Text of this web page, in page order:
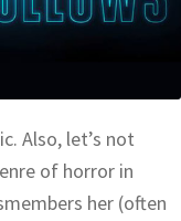
Also, let’s not
of horror in
her (often